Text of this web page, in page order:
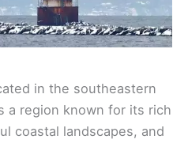
in the southeastern
a region known for its rich
coastal landscapes, and